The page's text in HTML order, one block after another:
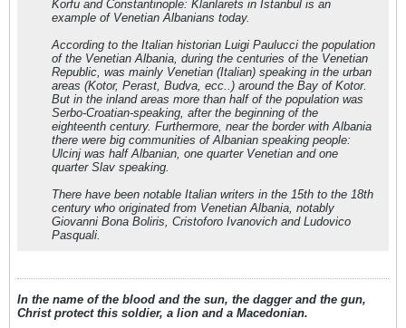
Korfu and Constantinople: Klanlarets in Istanbul is an
example of Venetian Albanians today.
According to the Italian historian Luigi Paulucci the population
of the Venetian Albania, during the centuries of the Venetian
Republic, was mainly Venetian (Italian) speaking in the urban
areas (Kotor, Perast, Budva, ecc..) around the Bay of Kotor.
But in the inland areas more than half of the population was
Serbo-Croatian-speaking, after the beginning of the
eighteenth century. Furthermore, near the border with Albania
there were big communities of Albanian speaking people:
Ulcinj was half Albanian, one quarter Venetian and one
quarter Slav speaking.
There have been notable Italian writers in the 15th to the 18th
century who originated from Venetian Albania, notably
Giovanni Bona Boliris, Cristoforo Ivanovich and Ludovico
Pasquali.
In the name of the blood and the sun, the dagger and the gun,
Christ protect this soldier, a lion and a Macedonian.